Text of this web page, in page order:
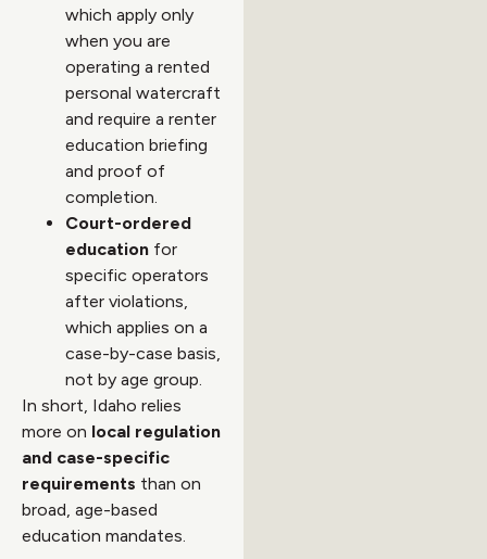
which apply only
when you are
operating a rented
personal watercraft
and require a renter
education briefing
and proof of
completion.
Court-ordered
education for
specific operators
after violations,
which applies on a
case-by-case basis,
not by age group.
In short, Idaho relies
more on local regulation
and case-specific
requirements than on
broad, age-based
education mandates.